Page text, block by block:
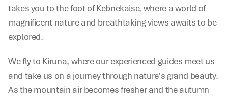
takes you to the foot of Kebnekaise, where a world of
magnificent nature and breathtaking views awaits to be
explored.
We fly to Kiruna, where our experienced guides meet us
and take us on a journey through nature's grand beauty.
As the mountain air becomes fresher and the autumn